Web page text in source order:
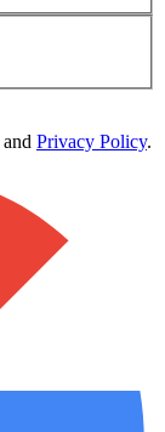
and Privacy Policy.